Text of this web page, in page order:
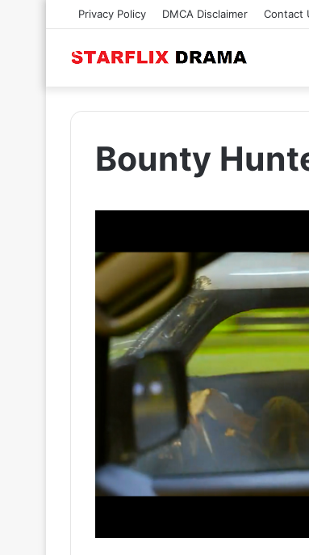
Privacy Policy DMCA Disclaimer Contact
Bounty